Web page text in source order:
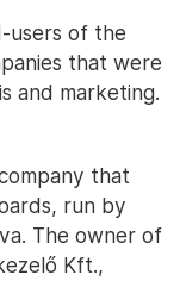
users of the
that were
and marketing.
that
run by
The owner of
Kft.,